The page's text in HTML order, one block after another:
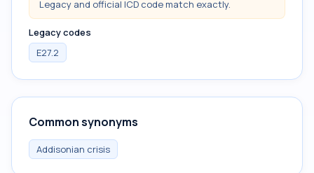
Legacy and official ICD code match exactly.
Legacy codes
E27.2
Common synonyms
Addisonian crisis